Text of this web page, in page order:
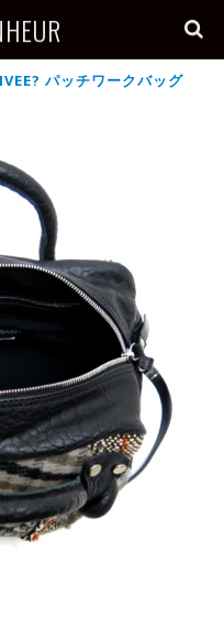
パッチワークバッグ